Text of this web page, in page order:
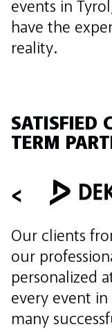
events in
have the
reality.
SATISFIED
TERM
Our clients
our
personalized
every event
many